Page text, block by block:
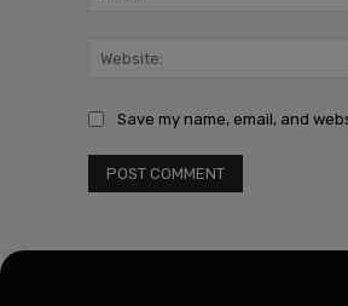
Save my name, email, and